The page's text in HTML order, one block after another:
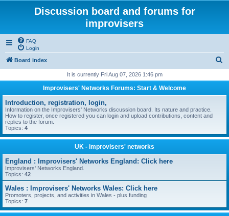
Discussion board and forums for
improvisers
FAQ
Login
Board index
r
It is currently Fri Aug 07, 2026 1:46 pm
Improvisers' Networks Forums: Start & Welcome
Introduction, registration, login,
Information on the Improvisers' Networks discussion board. Its nature and practice.
How to register, once registered you can login and upload contributions, content and
replies to the forum.
Topics: 4
UK - improvisers' networks
England : Improvisers' Networks England: Click here
Improvisers' Networks England.
Topics: 42
Wales : Improvisers' Networks Wales: Click here
Promoters, projects, and activities in Wales - plus funding
Topics: 7